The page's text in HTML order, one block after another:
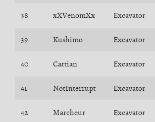
38 xXVenomXx Excavator
39 Kushimo Excavator
40 Cartian Excavator
41 NotInterrupt Excavator
42 Marcheur Excavator